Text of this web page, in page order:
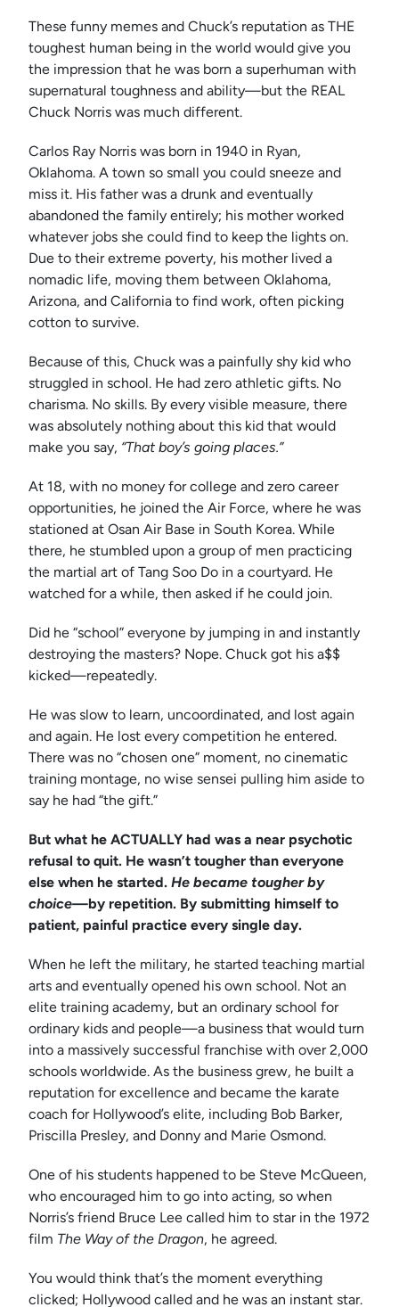
These funny memes and Chuck’s reputation as THE
toughest human being in the world would give you
the impression that he was born a superhuman with
supernatural toughness and ability—but the REAL
Chuck Norris was much different.
Carlos Ray Norris was born in 1940 in Ryan,
Oklahoma. A town so small you could sneeze and
miss it. His father was a drunk and eventually
abandoned the family entirely; his mother worked
whatever jobs she could find to keep the lights on.
Due to their extreme poverty, his mother lived a
nomadic life, moving them between Oklahoma,
Arizona, and California to find work, often picking
cotton to survive.
Because of this, Chuck was a painfully shy kid who
struggled in school. He had zero athletic gifts. No
charisma. No skills. By every visible measure, there
was absolutely nothing about this kid that would
make you say, “That boy’s going places.”
At 18, with no money for college and zero career
opportunities, he joined the Air Force, where he was
stationed at Osan Air Base in South Korea. While
there, he stumbled upon a group of men practicing
the martial art of Tang Soo Do in a courtyard. He
watched for a while, then asked if he could join.
Did he “school” everyone by jumping in and instantly
destroying the masters? Nope. Chuck got his a$$
kicked—repeatedly.
He was slow to learn, uncoordinated, and lost again
and again. He lost every competition he entered.
There was no “chosen one” moment, no cinematic
training montage, no wise sensei pulling him aside to
say he had “the gift.”
But what he ACTUALLY had was a near psychotic
refusal to quit. He wasn’t tougher than everyone
else when he started. He became tougher by
choice—by repetition. By submitting himself to
patient, painful practice every single day.
When he left the military, he started teaching martial
arts and eventually opened his own school. Not an
elite training academy, but an ordinary school for
ordinary kids and people—a business that would turn
into a massively successful franchise with over 2,000
schools worldwide. As the business grew, he built a
reputation for excellence and became the karate
coach for Hollywood’s elite, including Bob Barker,
Priscilla Presley, and Donny and Marie Osmond.
One of his students happened to be Steve McQueen,
who encouraged him to go into acting, so when
Norris’s friend Bruce Lee called him to star in the 1972
film The Way of the Dragon, he agreed.
You would think that’s the moment everything
clicked; Hollywood called and he was an instant star.